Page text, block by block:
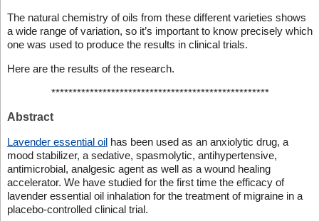
The natural chemistry of oils from these different varieties shows
a wide range of variation, so it’s important to know precisely which
one was used to produce the results in clinical trials.
Here are the results of the research.
***************************************************
Abstract
Lavender essential oilhas been used as an anxiolytic drug, a
mood stabilizer, a sedative, spasmolytic, antihypertensive,
antimicrobial, analgesic agent as well as a wound healing
accelerator. We have studied for the first time the efficacy of
lavender essential oil inhalation for the treatment of migraine in a
placebo-controlled clinical trial.